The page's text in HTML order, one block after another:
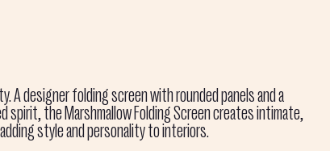
A designer folding screen with rounded panels and a
spirit, the Marshmallow Folding Screen creates intimate,
style and personality to interiors.